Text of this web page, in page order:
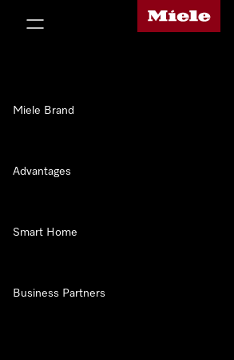
Miele's homepage
Miele Brand
Advantages
Smart Home
Business Partners